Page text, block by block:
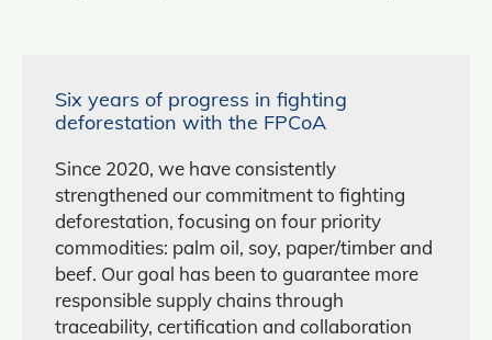
Six years of progress in fighting
deforestation with the FPCoA
Since 2020, we have consistently
strengthened our commitment to fighting
deforestation, focusing on four priority
commodities: palm oil, soy, paper/timber and
beef. Our goal has been to guarantee more
responsible supply chains through
traceability, certification and collaboration